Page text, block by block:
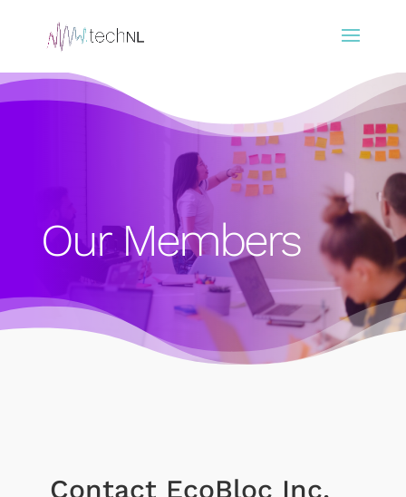
Our Members
Contact EcoBloc Inc.